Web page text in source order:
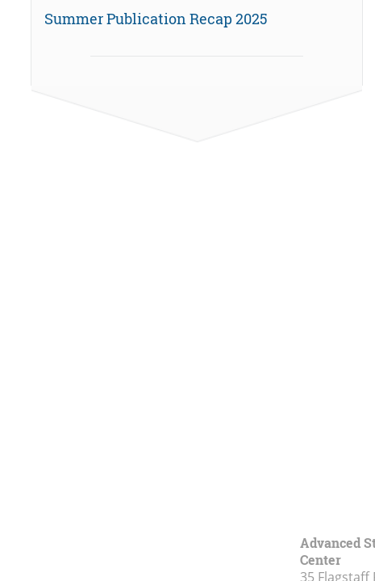
Summer Publication Recap 2025
Advanced
Center
35 Flagstaff